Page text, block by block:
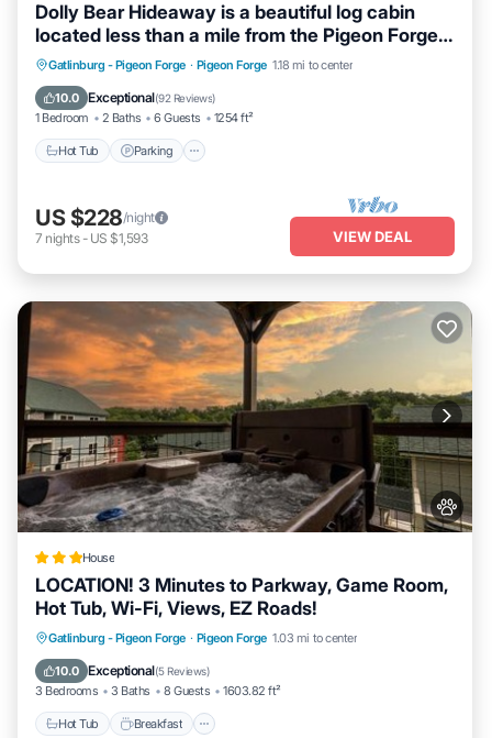
Dolly Bear Hideaway is a beautiful log cabin
located less than a mile from the Pigeon Forge
strip!
Gatlinburg - Pigeon Forge · Pigeon Forge 1.18 mi to center
10.0 Exceptional(92 Reviews)
1 Bedroom 2 Baths 6 Guests 1254 ft²
Hot Tub Parking
Hot Tub Parking
Balcony/Terrace
Kitchen
US $228/night
7 nights- US $1,593 VIEW DEAL
House
LOCATION! 3 Minutes to Parkway, Game Room,
Hot Tub, Wi-Fi, Views, EZ Roads!
Gatlinburg - Pigeon Forge · Pigeon Forge 1.03 mi to center
10.0 Exceptional(5 Reviews)
3 Bedrooms 3 Baths 8 Guests 1603.82 ft²
Hot Tub Breakfast
Hot Tub Breakfast